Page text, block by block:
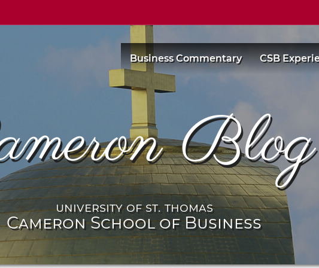
Blog
university of st. thomas
Cameron School of Business
Business Commentary CSB